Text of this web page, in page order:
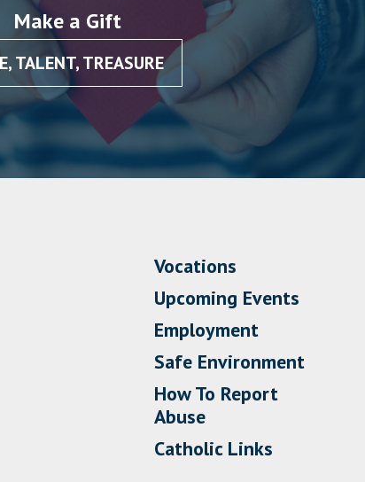
Make a Gift
TALENT, TREASURE
Vocations
Upcoming Events
Employment
Safe Environment
How To Report
Abuse
Catholic Links